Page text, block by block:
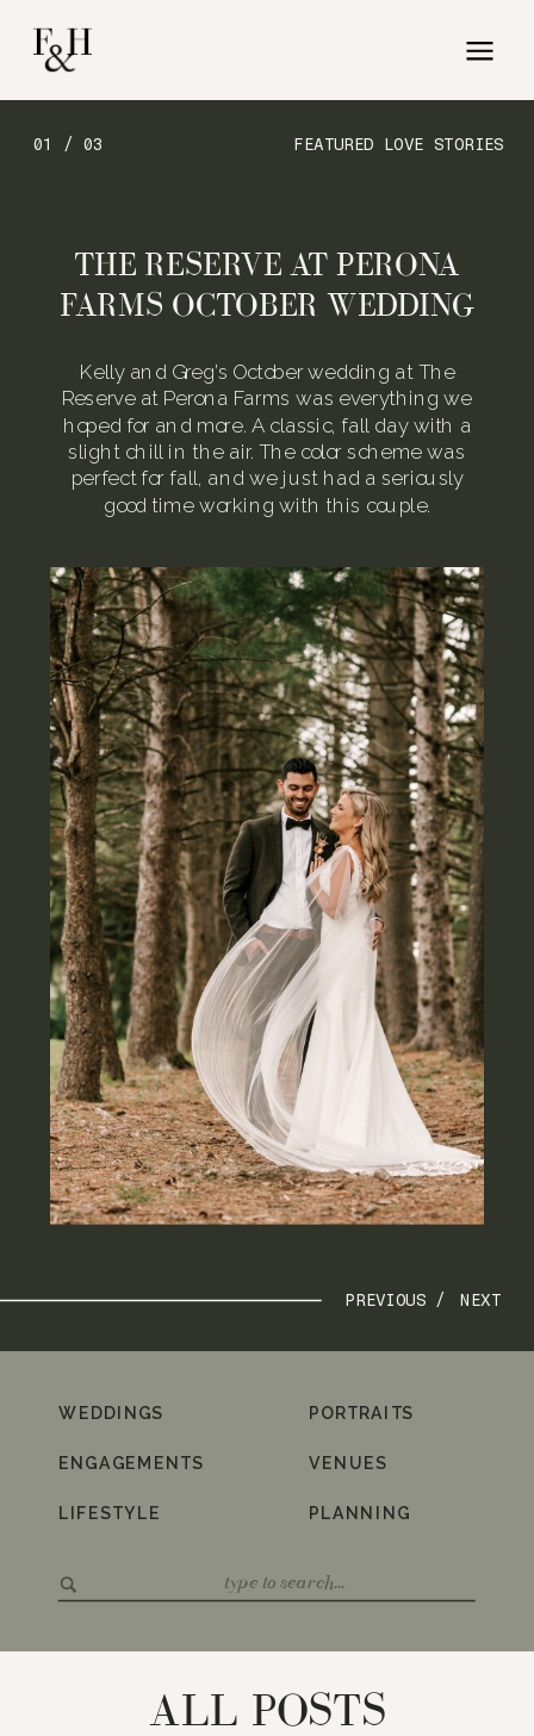
NEXT
PREVIOUS /
FEATURED LOVE STORIES
01 / 03
Kelly and Greg’s October wedding at The
Reserve at Perona Farms was everything we
hoped for and more. A classic, fall day with a
slight chill in the air. The color scheme was
perfect for fall, and we just had a seriously
good time working with this couple.
THE RESERVE AT PERONA
FARMS OCTOBER WEDDING
for:
PLANNING
VENUES
PORTRAITS
LIFESTYLE
ENGAGEMENTS
WEDDINGS
ALL POSTS